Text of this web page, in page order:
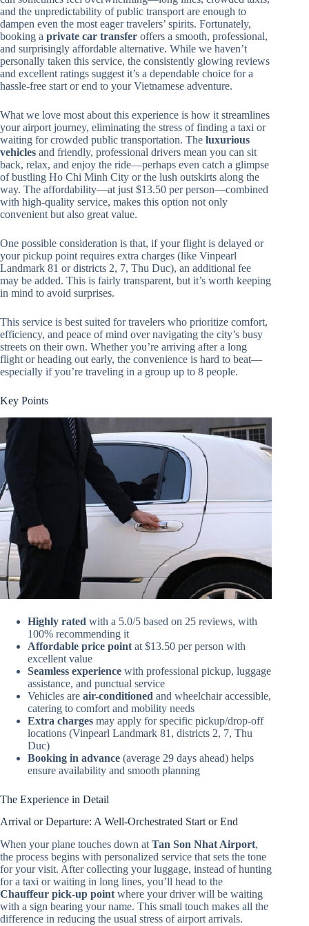
and the unpredictability of public transport are enough to
dampen even the most eager travelers’ spirits. Fortunately,
booking a private car transfer offers a smooth, professional,
and surprisingly affordable alternative. While we haven’t
personally taken this service, the consistently glowing reviews
and excellent ratings suggest it’s a dependable choice for a
hassle-free start or end to your Vietnamese adventure.
What we love most about this experience is how it streamlines
your airport journey, eliminating the stress of finding a taxi or
waiting for crowded public transportation. The luxurious
vehicles and friendly, professional drivers mean you can sit
back, relax, and enjoy the ride—perhaps even catch a glimpse
of bustling Ho Chi Minh City or the lush outskirts along the
way. The affordability—at just $13.50 per person—combined
with high-quality service, makes this option not only
convenient but also great value.
One possible consideration is that, if your flight is delayed or
your pickup point requires extra charges (like Vinpearl
Landmark 81 or districts 2, 7, Thu Duc), an additional fee
may be added. This is fairly transparent, but it’s worth keeping
in mind to avoid surprises.
This service is best suited for travelers who prioritize comfort,
efficiency, and peace of mind over navigating the city’s busy
streets on their own. Whether you’re arriving after a long
flight or heading out early, the convenience is hard to beat—
especially if you’re traveling in a group up to 8 people.
Key Points
Highly rated with a 5.0/5 based on 25 reviews, with
100% recommending it
Affordable price point at $13.50 per person with
excellent value
Seamless experience with professional pickup, luggage
assistance, and punctual service
Vehicles are air-conditioned and wheelchair accessible,
catering to comfort and mobility needs
Extra charges may apply for specific pickup/drop-off
locations (Vinpearl Landmark 81, districts 2, 7, Thu
Duc)
Booking in advance (average 29 days ahead) helps
ensure availability and smooth planning
The Experience in Detail
Arrival or Departure: A Well-Orchestrated Start or End
When your plane touches down at Tan Son Nhat Airport,
the process begins with personalized service that sets the tone
for your visit. After collecting your luggage, instead of hunting
for a taxi or waiting in long lines, you’ll head to the
Chauffeur pick-up point where your driver will be waiting
with a sign bearing your name. This small touch makes all the
difference in reducing the usual stress of airport arrivals.